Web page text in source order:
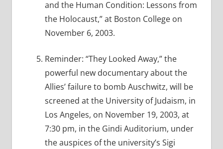
and the Human Condition: Lessons from
the Holocaust,” at Boston College on
November 6, 2003.
Reminder: “They Looked Away,” the
powerful new documentary about the
Allies’ failure to bomb Auschwitz, will be
screened at the University of Judaism, in
Los Angeles, on November 19, 2003, at
7:30 pm, in the Gindi Auditorium, under
the auspices of the university’s Sigi